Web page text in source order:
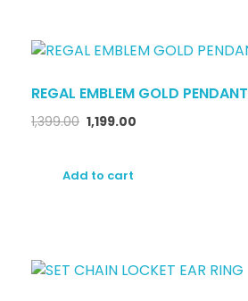
REGAL EMBLEM GOLD PENDANT
1,399.00 1,199.00
Add to cart